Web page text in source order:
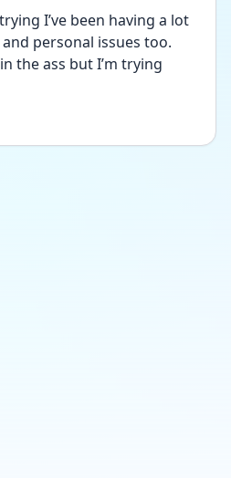
trying I’ve been having a lot
personal issues too.
the ass but I’m trying